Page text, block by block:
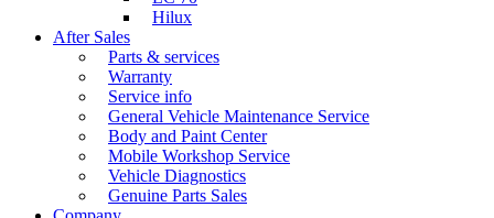
Hilux
After Sales
Parts & services
Warranty
Service info
General Vehicle Maintenance Service
Body and Paint Center
Mobile Workshop Service
Vehicle Diagnostics
Genuine Parts Sales